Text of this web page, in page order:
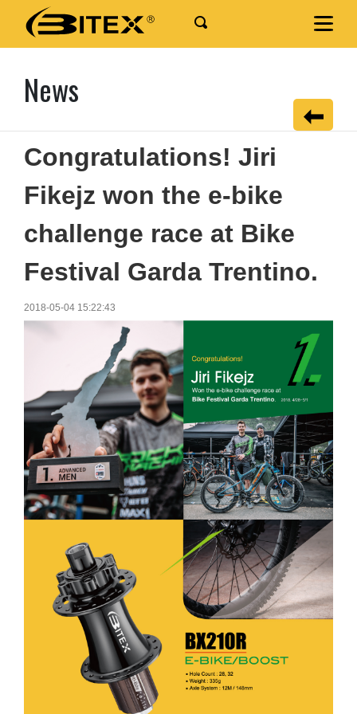
News
Congratulations! Jiri
Fikejz won the e-bike
challenge race at Bike
Festival Garda Trentino.
2018-05-04 15:22:43